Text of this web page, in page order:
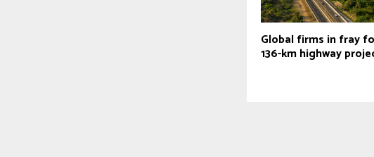
Global firms in fray
136-km highway